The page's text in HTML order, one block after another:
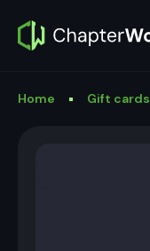
Home Gift cards